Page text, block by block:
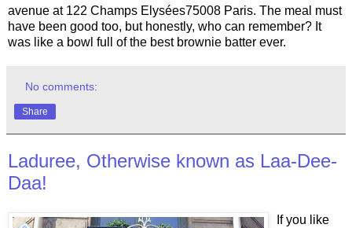
avenue at 122 Champs Elysées75008 Paris. The meal must
have been good too, but honestly, who can remember? It
was like a bowl full of the best brownie batter ever.
No comments:
Share
Laduree, Otherwise known as Laa-Dee-
Daa!
If you like